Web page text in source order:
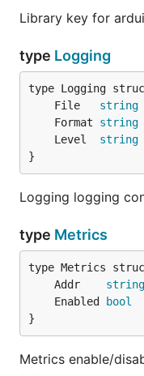
Library key for
type Logging
	File
string
	Format
string
	Level
string
}
Logging logging
type Metrics
	Addr
string
	Enabled
bool
}
Metrics enable/